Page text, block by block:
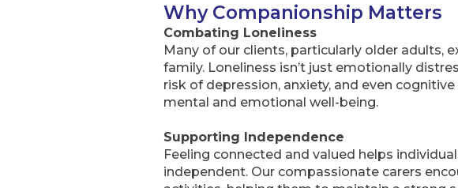
Why Companionship Matters
Combating Loneliness
Many of our clients, particularly older adults,
family. Loneliness isn’t just emotionally
risk of depression, anxiety, and even
mental and emotional well-being.
Supporting Independence
Feeling connected and valued helps
independent. Our compassionate carers